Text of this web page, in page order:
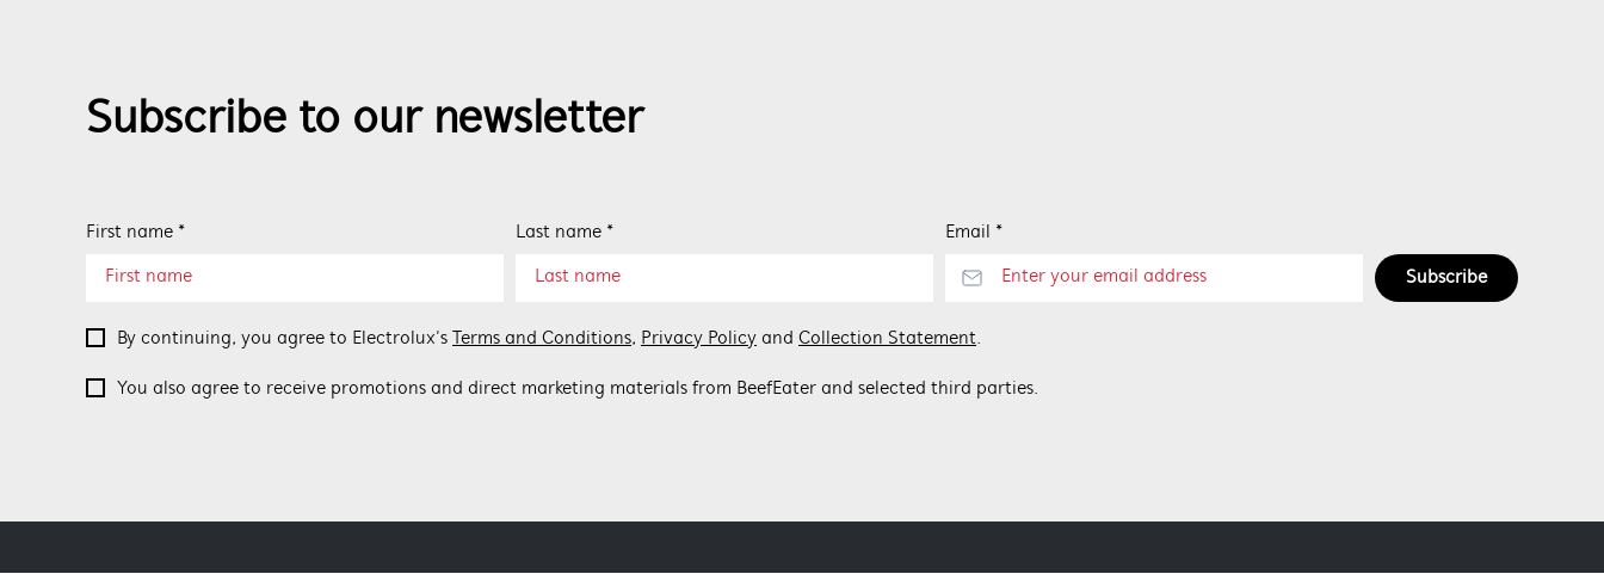
Subscribe to our newsletter
First name * Last name * Email *
Subscribe
By continuing, you agree to Electrolux’s Terms and Conditions, Privacy Policy and Collection Statement.
You also agree to receive promotions and direct marketing materials from BeefEater and selected third parties.